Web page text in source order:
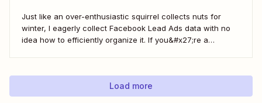
Just like an over-enthusiastic squirrel collects nuts for
winter, I eagerly collect Facebook Lead Ads data with no
idea how to efficiently organize it. If you&#x27;re a
to use a fuzzy rodent as...
Load more